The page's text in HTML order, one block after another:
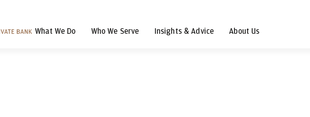
What We Do Who We Serve Insights & Advice About Us